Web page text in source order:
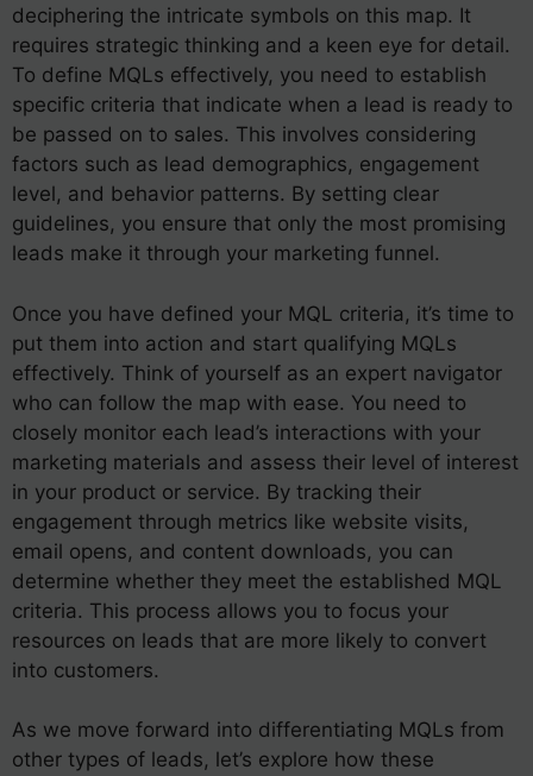
deciphering the intricate symbols on this map. It
requires strategic thinking and a keen eye for detail.
To define MQLs effectively, you need to establish
specific criteria that indicate when a lead is ready to
be passed on to sales. This involves considering
factors such as lead demographics, engagement
level, and behavior patterns. By setting clear
guidelines, you ensure that only the most promising
leads make it through your marketing funnel.
Once you have defined your MQL criteria, it’s time to
put them into action and start qualifying MQLs
effectively. Think of yourself as an expert navigator
who can follow the map with ease. You need to
closely monitor each lead’s interactions with your
marketing materials and assess their level of interest
in your product or service. By tracking their
engagement through metrics like website visits,
email opens, and content downloads, you can
determine whether they meet the established MQL
criteria. This process allows you to focus your
resources on leads that are more likely to convert
into customers.
As we move forward into differentiating MQLs from
other types of leads, let’s explore how these